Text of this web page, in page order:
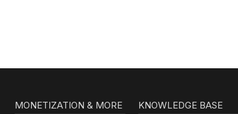
MONETIZATION & MORE KNOWLEDGE BASE